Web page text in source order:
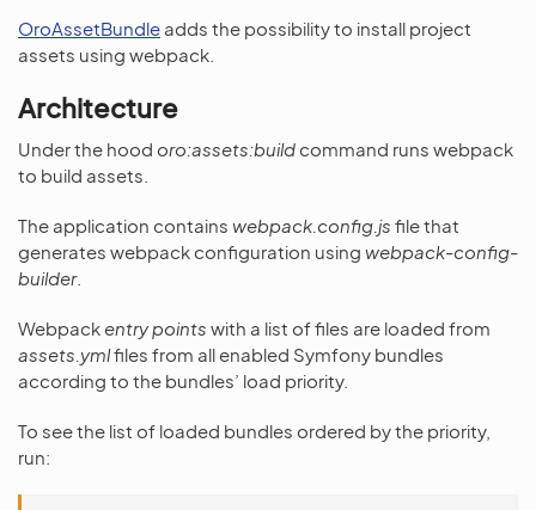
OroAssetBundle adds the possibility to install project
assets using webpack.
Architecture
Under the hood oro:assets:build command runs webpack
to build assets.
The application contains webpack.config.js file that
generates webpack configuration using webpack-config-
builder.
Webpackentry points with a list of files are loaded from
assets.ymlfiles from all enabled Symfony bundles
according to the bundles’ load priority.
To see the list of loaded bundles ordered by the priority,
run: